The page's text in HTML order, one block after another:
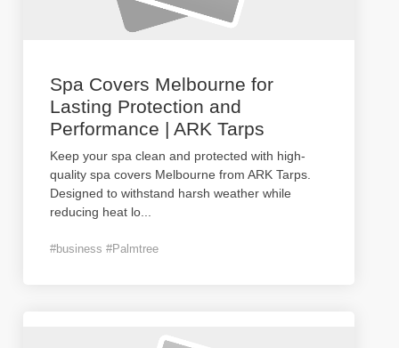
Spa Covers Melbourne for
Lasting Protection and
Performance | ARK Tarps
Keep your spa clean and protected with high-
quality spa covers Melbourne from ARK Tarps.
Designed to withstand harsh weather while
reducing heat lo
#business #Palmtree